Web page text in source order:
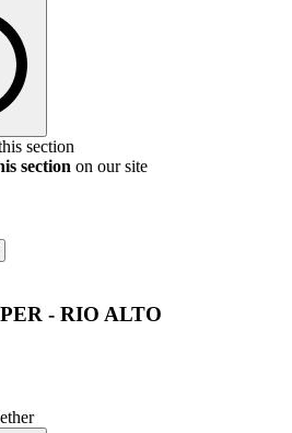
section
section on our site
- RIO ALTO